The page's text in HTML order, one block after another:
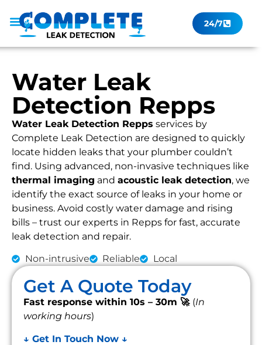
24/7
Water Leak
Detection Repps
Water Leak Detection Repps services by
Complete Leak Detection are designed to quickly
locate hidden leaks that your plumber couldn’t
find. Using advanced, non-invasive techniques like
thermal imaging and acoustic leak detection, we
identify the exact source of leaks in your home or
business. Avoid costly water damage and rising
bills – trust our experts in Repps for fast, accurate
leak detection and repair.
Non-intrusive Reliable Local
Get A Quote Today
Fast response within 10s – 30m 🚀 (In
working hours)
↓ Get In Touch Now ↓